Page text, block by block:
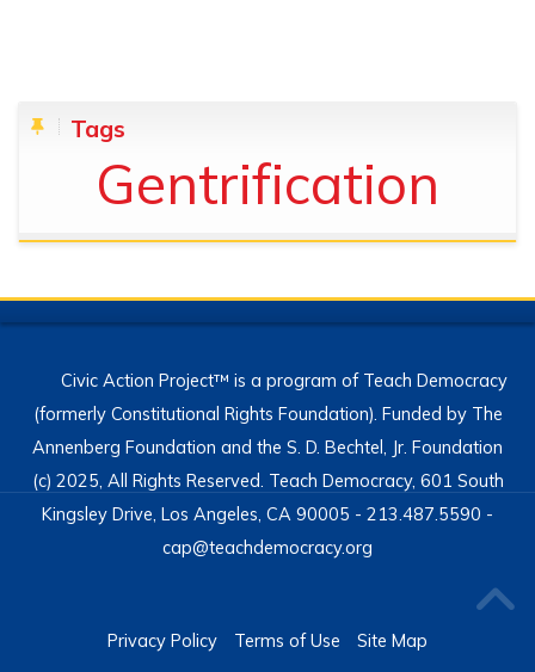
Blocks
Skip TagsTags
Gentrification
Civic Action Project™ is a program of Teach Democracy
(formerly Constitutional Rights Foundation). Funded by The
Annenberg Foundation and the S. D. Bechtel, Jr. Foundation
(c) 2025, All Rights Reserved. Teach Democracy, 601 South
Kingsley Drive, Los Angeles, CA 90005 - 213.487.5590 -
cap@teachdemocracy.org
Privacy Policy Terms of Use Site Map